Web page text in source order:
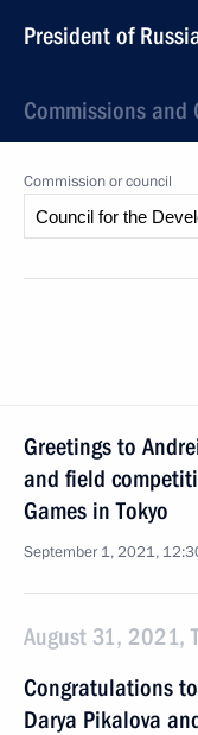
President of
Commissions and
Commission or council
Greetings to
and field
Games in Tokyo
September 1, 2021,
August 31, 2021,
Congratulations
Darya Pikalova